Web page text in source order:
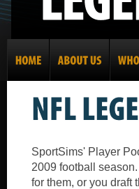
SportSims' Player
2009 football
for them, or you draft